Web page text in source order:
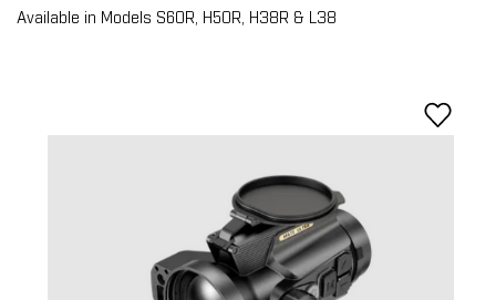
Available in Models S60R, H50R, H38R & L38